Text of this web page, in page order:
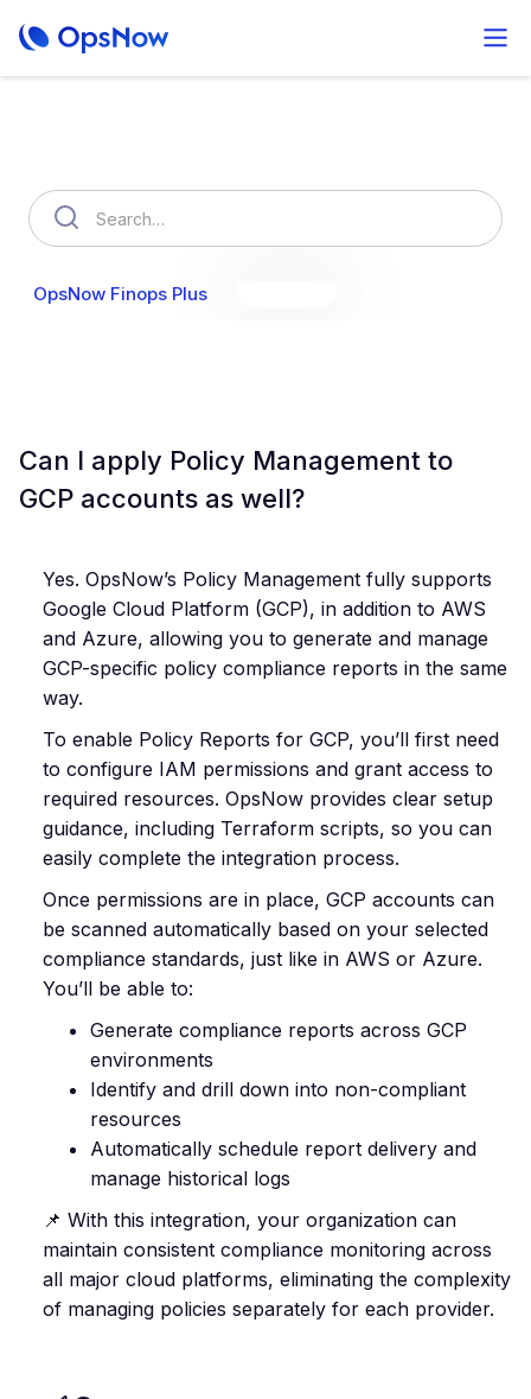
OpsNow Finops Plus
Can I apply Policy Management to
GCP accounts as well?
Yes. OpsNow’s Policy Management fully supports
Google Cloud Platform (GCP), in addition to AWS
and Azure, allowing you to generate and manage
GCP-specific policy compliance reports in the same
way.
To enable Policy Reports for GCP, you’ll first need
to configure IAM permissions and grant access to
required resources. OpsNow provides clear setup
guidance, including Terraform scripts, so you can
easily complete the integration process.
Once permissions are in place, GCP accounts can
be scanned automatically based on your selected
compliance standards, just like in AWS or Azure.
You’ll be able to:
Generate compliance reports across GCP
environments
Identify and drill down into non-compliant
resources
Automatically schedule report delivery and
manage historical logs
📌 With this integration, your organization can
maintain consistent compliance monitoring across
all major cloud platforms, eliminating the complexity
of managing policies separately for each provider.